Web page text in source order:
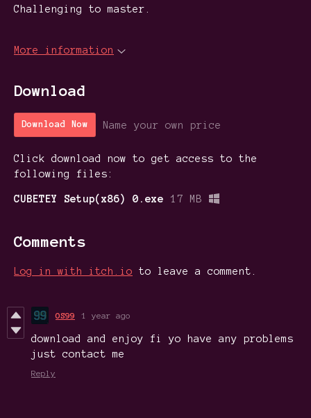
Challenging to master.
More information
Download
Download Now Name your own price
Click download now to get access to the
following files:
CUBETEY Setup(x86) 0.exe 17 MB
Comments
Log in with itch.io to leave a comment.
OS99 1 year ago
download and enjoy fi yo have any problems
just contact me
Reply